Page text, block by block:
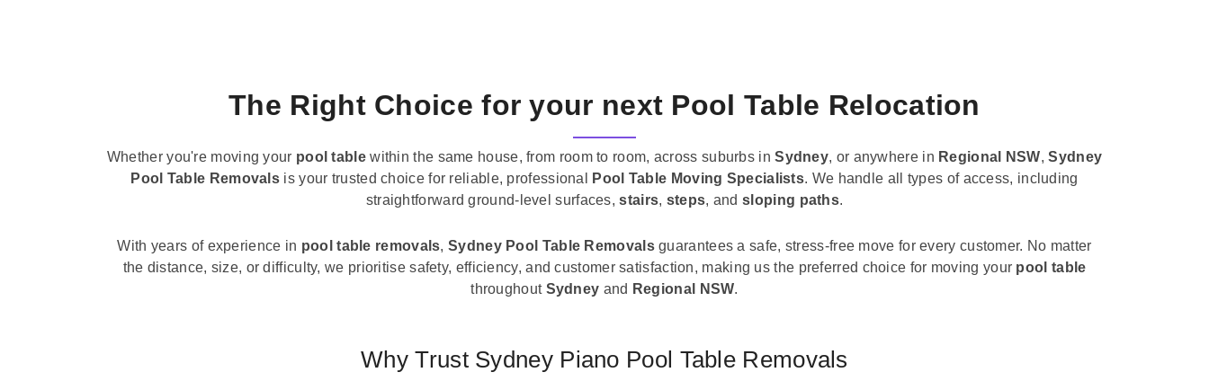
The Right Choice for your next Pool Table Relocation
Whether you're moving your pool tablewithin the same house, from room to room, across suburbs inSydney, or anywhere in Regional NSW,Sydney
Pool Table Removals is your trusted choice for reliable, professional Pool Table Moving Specialists. We handle all types of access, including
straightforward ground-level surfaces,stairs, steps, andsloping paths.
With years of experience in pool table removals,Sydney Pool Table Removalsguarantees a safe, stress-free move for every customer. No matter
the distance, size, or difficulty, we prioritise safety, efficiency, and customer satisfaction, making us the preferred choice for moving your pool table
throughout Sydney and Regional NSW.
Why Trust Sydney Piano Pool Table Removals